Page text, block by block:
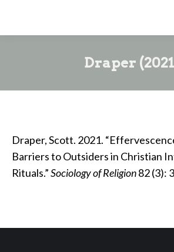
Draper
Draper, Scott. 2021.
Barriers to Outsiders in Christian
Rituals.”Sociology of Religion82 (3):